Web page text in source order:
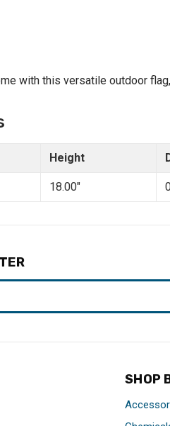
with this versatile outdoor
Height
18.00"
SHOP